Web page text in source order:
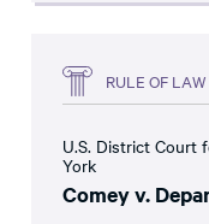
RULE OF LAW
U.S. District Court
York
Comey v.